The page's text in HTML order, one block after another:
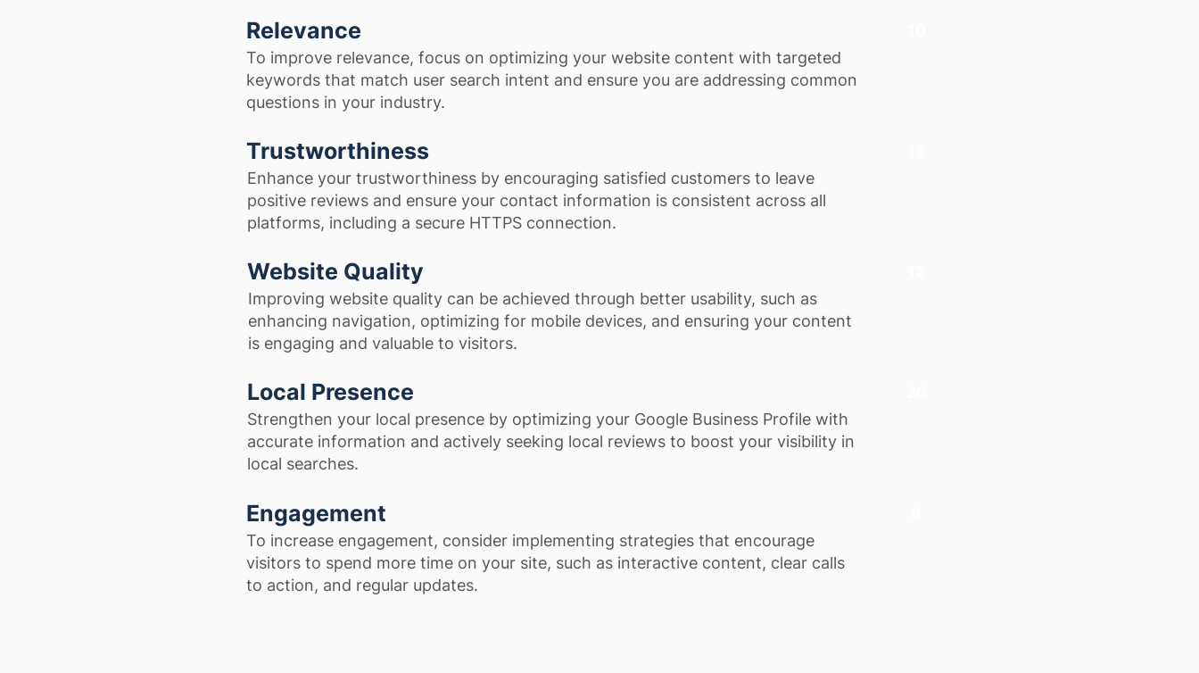
Relevance
To improve relevance, focus on optimizing your website content with targeted
keywords that match user search intent and ensure you are addressing common
questions in your industry.
Trustworthiness
Enhance your trustworthiness by encouraging satisfied customers to leave
positive reviews and ensure your contact information is consistent across all
platforms, including a secure HTTPS connection.
Website Quality
Improving website quality can be achieved through better usability, such as
enhancing navigation, optimizing for mobile devices, and ensuring your content
is engaging and valuable to visitors.
Local Presence
Strengthen your local presence by optimizing your Google Business Profile with
accurate information and actively seeking local reviews to boost your visibility in
local searches.
Engagement
To increase engagement, consider implementing strategies that encourage
visitors to spend more time on your site, such as interactive content, clear calls
to action, and regular updates.